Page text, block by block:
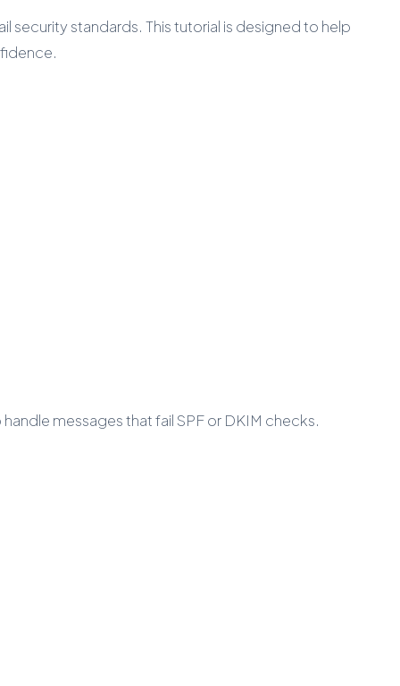
security standards. This tutorial is designed to help
messages that fail SPF or DKIM checks.